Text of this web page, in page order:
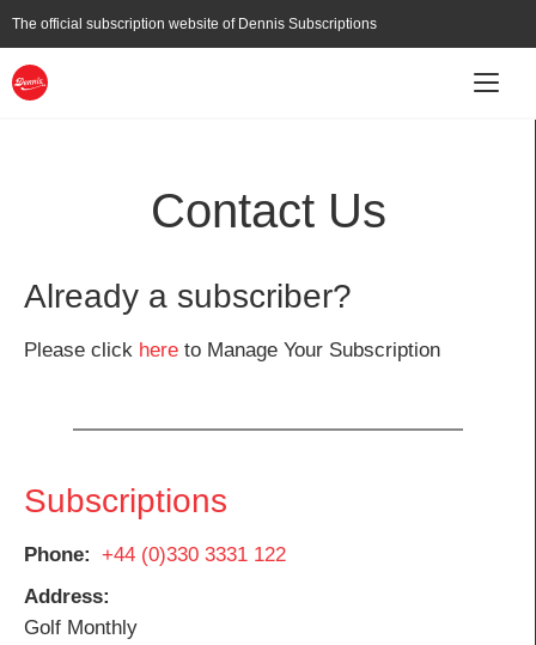
Skip
to
main
content
The official subscription website of Dennis Subscriptions
Contact Us
Already a subscriber?
Please click here to Manage Your Subscription
Subscriptions
Phone
+44 (0)330 3331 122
Address
Golf Monthly